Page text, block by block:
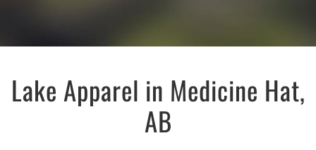
Lake Apparel in Medicine Hat,
AB